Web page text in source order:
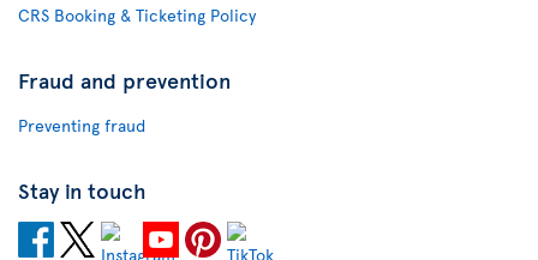
CRS Booking & Ticketing Policy
Fraud and prevention
Preventing fraud
Stay in touch